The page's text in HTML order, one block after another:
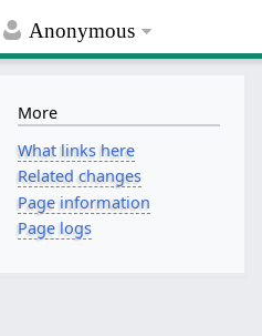
Anonymous
More
What links here
Related changes
Page information
Page logs